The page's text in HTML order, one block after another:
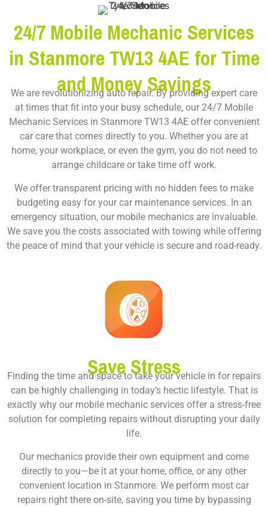
24/7 Mobile Mechanic Services
in Stanmore TW13 4AE for Time
and Money Savings
We are revolutionizing auto repair. By providing expert care
at times that fit into your busy schedule, our 24/7 Mobile
Mechanic Services in Stanmore TW13 4AE offer convenient
car care that comes directly to you. Whether you are at
home, your workplace, or even the gym, you do not need to
arrange childcare or take time off work.
We offer transparent pricing with no hidden fees to make
budgeting easy for your car maintenance services. In an
emergency situation, our mobile mechanics are invaluable.
We save you the costs associated with towing while offering
the peace of mind that your vehicle is secure and road-ready.
Save Stress
Finding the time and space to take your vehicle in for repairs
can be highly challenging in today’s hectic lifestyle. That is
exactly why our mobile mechanic services offer a stress-free
solution for completing repairs without disrupting your daily
life.
Our mechanics provide their own equipment and come
directly to you—be it at your home, office, or any other
convenient location in Stanmore. We perform most car
repairs right there on-site, saving you time by bypassing